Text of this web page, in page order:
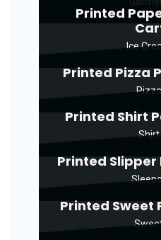
Printed
Ice
Printed Pizza
Pizza
Printed Shirt
Shirt
Printed
Printed Sweet